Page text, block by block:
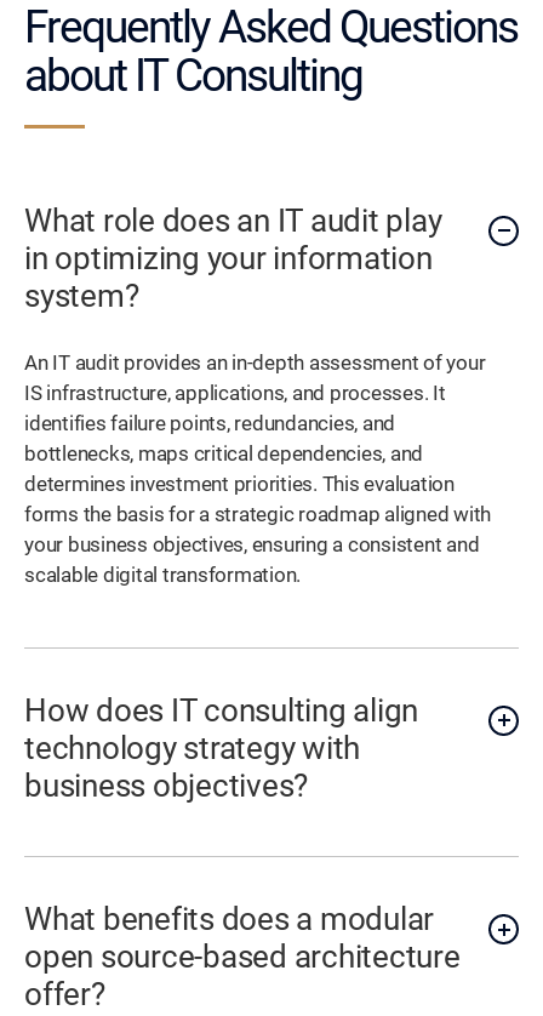
Frequently Asked Questions
about IT Consulting
What role does an IT audit play
in optimizing your information
system?
An IT audit provides an in-depth assessment of your
IS infrastructure, applications, and processes. It
identifies failure points, redundancies, and
bottlenecks, maps critical dependencies, and
determines investment priorities. This evaluation
forms the basis for a strategic roadmap aligned with
your business objectives, ensuring a consistent and
scalable digital transformation.
How does IT consulting align
technology strategy with
business objectives?
What benefits does a modular
open source-based architecture
offer?